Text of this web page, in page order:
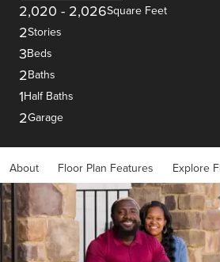
2,020 - 2,026Square Feet
2Stories
3Beds
2Baths
1Half Baths
2Garage
About Floor Plan Features Explore